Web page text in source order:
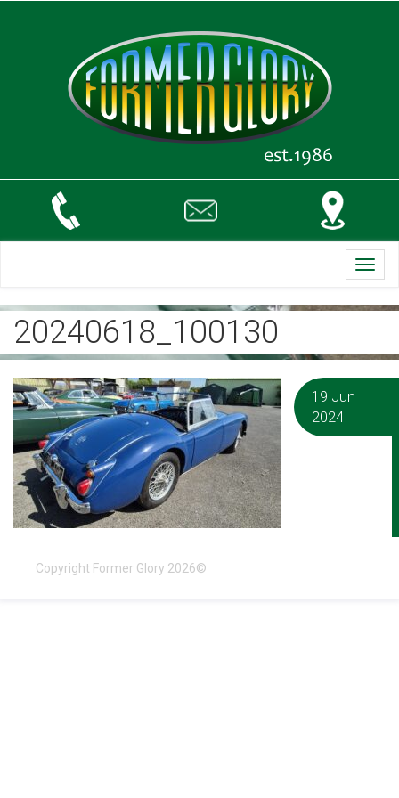
20240618_100130
19 Jun
2024
Copyright Former Glory 2026©